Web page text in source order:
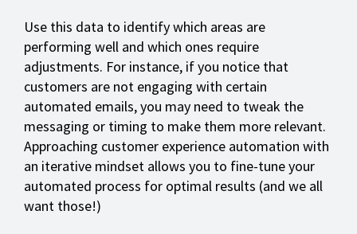
Use this data to identify which areas are
performing well and which ones require
adjustments. For instance, if you notice that
customers are not engaging with certain
automated emails, you may need to tweak the
messaging or timing to make them more relevant.
Approaching customer experience automation with
an iterative mindset allows you to fine-tune your
automated process for optimal results (and we all
want those!)